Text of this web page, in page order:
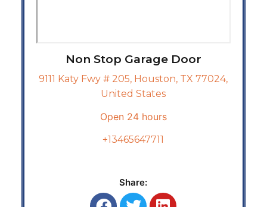
Non Stop Garage Door
9111 Katy Fwy # 205, Houston, TX 77024,
United States
Open 24 hours
+13465647711
Share: